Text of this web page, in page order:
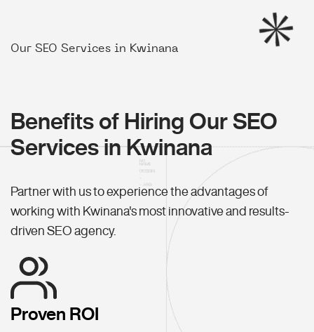
Our SEO Services in Kwinana
Benefits of Hiring Our SEO
Services in Kwinana
Partner with us to experience the advantages of
working with Kwinana's most innovative and results-
driven SEO agency.
Proven ROI